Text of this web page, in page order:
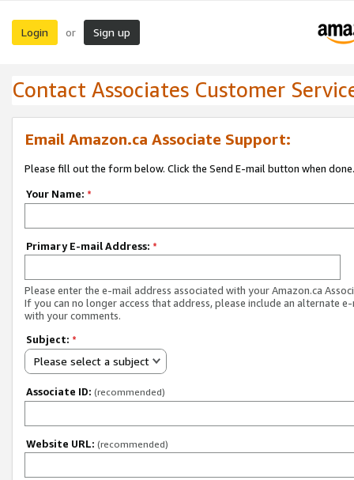
Login or Sign up
Contact Associates Customer
Email Amazon.ca Associate Support:
Please fill out the form below. Click the Send E-mail button when done.
Your Name: *
Primary E-mail Address: *
Please enter the e-mail address associated with your Amazon.ca
If you can no longer access that address, please include an alternate
with your comments.
Subject: *
Please select a subject
Associate ID: (recommended)
Website URL: (recommended)